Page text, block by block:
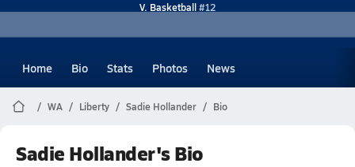
V. Basketball#12
Home Bio Stats Photos News
WA Liberty Sadie Hollander Bio
Sadie Hollander's Bio